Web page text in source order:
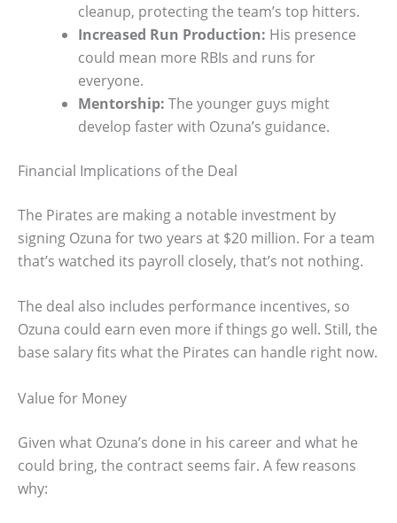
cleanup, protecting the team’s top hitters.
Increased Run Production: His presence
could mean more RBIs and runs for
everyone.
Mentorship: The younger guys might
develop faster with Ozuna’s guidance.
Financial Implications of the Deal
The Pirates are making a notable investment by
signing Ozuna for two years at $20 million. For a team
that’s watched its payroll closely, that’s not nothing.
The deal also includes performance incentives, so
Ozuna could earn even more if things go well. Still, the
base salary fits what the Pirates can handle right now.
Value for Money
Given what Ozuna’s done in his career and what he
could bring, the contract seems fair. A few reasons
why: